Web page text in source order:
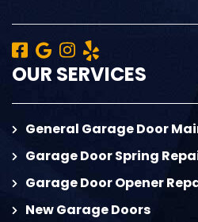
OUR SERVICES
General Garage Door
Garage Door Spring
Garage Door Opener
New Garage Doors